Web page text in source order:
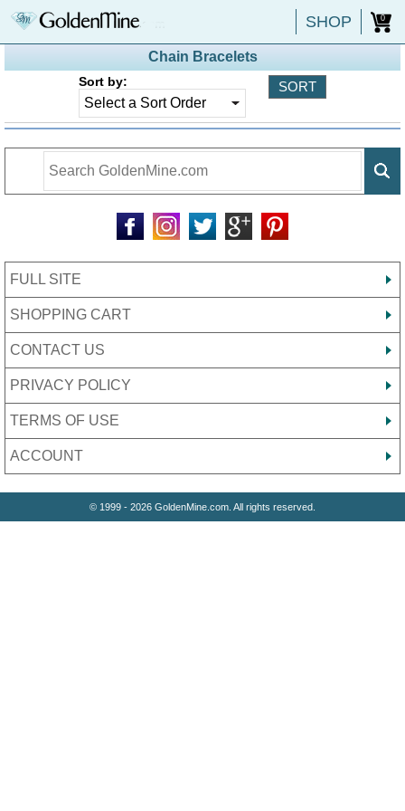
SHOP 0
Chain Bracelets
Sort by:
FULL SITE
SHOPPING CART
CONTACT US
PRIVACY POLICY
TERMS OF USE
ACCOUNT
© 1999 - 2026 GoldenMine.com. All rights reserved.